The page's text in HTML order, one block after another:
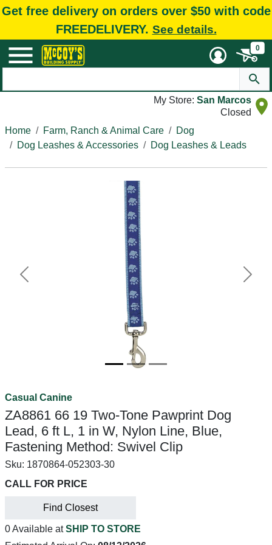
Get free delivery on orders over $50 with code
FREEDELIVERY. See details.
0
My Store: San Marcos
Closed
Home
Farm, Ranch & Animal Care
Dog
Dog Leashes & Accessories
Dog Leashes & Leads
Previous Next
Casual Canine
ZA8861 66 19 Two-Tone Pawprint Dog
Lead, 6 ft L, 1 in W, Nylon Line, Blue,
Fastening Method: Swivel Clip
Sku: 1870864-052303-30
CALL FOR PRICE
Find Closest
0 Available atSHIP TO STORE